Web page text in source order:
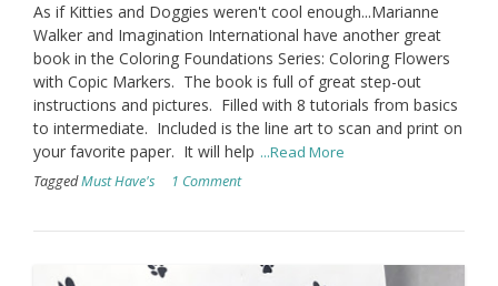
As if Kitties and Doggies weren't cool enough...Marianne
Walker and Imagination International have another great
book in the Coloring Foundations Series: Coloring Flowers
with Copic Markers. The book is full of great step-out
instructions and pictures. Filled with 8 tutorials from basics
to intermediate. Included is the line art to scan and print on
your favorite paper. It will help ...Read More
TaggedMust Have's 1 Comment